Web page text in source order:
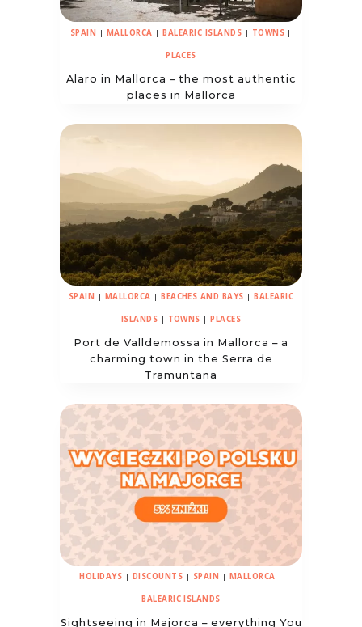
SPAIN | MALLORCA | BALEARIC ISLANDS | TOWNS |
PLACES
Alaro in Mallorca – the most authentic
places in Mallorca
SPAIN | MALLORCA | BEACHES AND BAYS | BALEARIC
ISLANDS | TOWNS | PLACES
Port de Valldemossa in Mallorca – a
charming town in the Serra de
Tramuntana
HOLIDAYS | DISCOUNTS | SPAIN | MALLORCA |
BALEARIC ISLANDS
Sightseeing in Majorca – everything You